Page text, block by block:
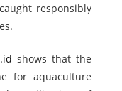
responsibly
shows that the
for aquaculture